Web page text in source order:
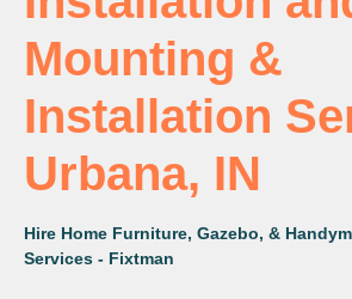
Mounting &
Installation
Urbana, IN
Hire Home Furniture, Gazebo, &
Services - Fixtman